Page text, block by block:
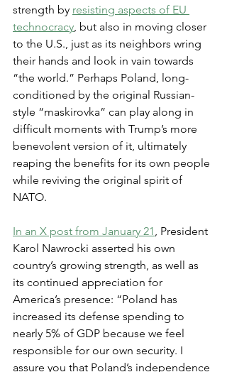
strength by resisting aspects of EU
technocracy , but also in moving closer
to the U.S., just as its neighbors wring
their hands and look in vain towards
“the world.” Perhaps Poland, long-
conditioned by the original Russian-
style “maskirovka” can play along in
difficult moments with Trump’s more
benevolent version of it, ultimately
reaping the benefits for its own people
while reviving the original spirit of
NATO.
In an X post from January 21 , President
Karol Nawrocki asserted his own
country’s growing strength, as well as
its continued appreciation for
America’s presence: “Poland has
increased its defense spending to
nearly 5% of GDP because we feel
responsible for our own security. I
assure you that Poland’s independence